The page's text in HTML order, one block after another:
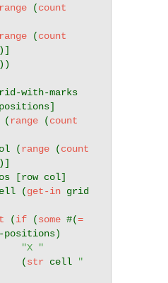
range (count
range (count
with-marks
(range (count
(range (count
[row col]
cell (
get-in grid
(if (some #(=
positions)
"X "
                 (
str cell
"